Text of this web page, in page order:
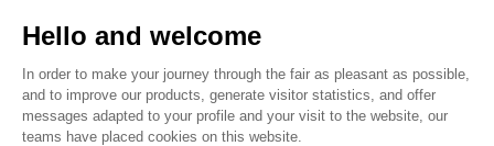
Hello and welcome
In order to make your journey through the fair as pleasant as possible,
and to improve our products, generate visitor statistics, and offer
messages adapted to your profile and your visit to the website, our
teams have placed cookies on this website.